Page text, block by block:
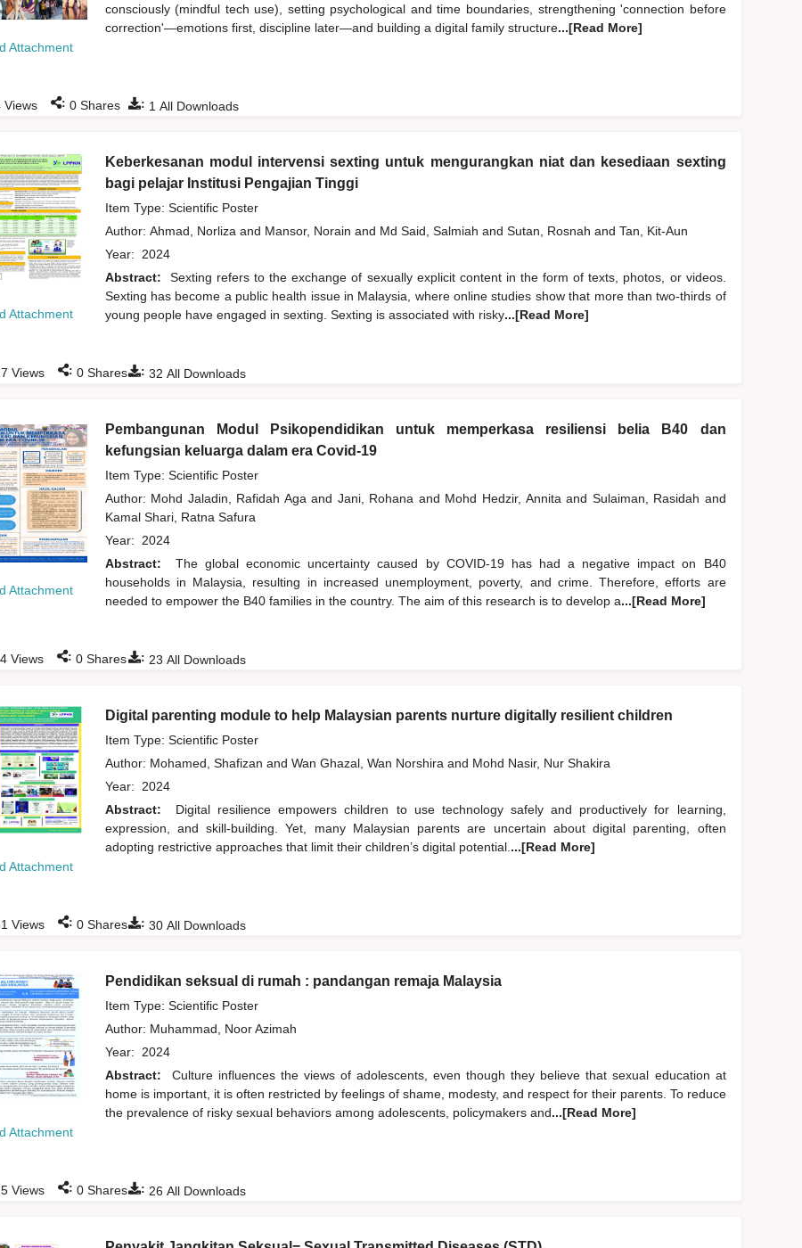
Attachment
consciously (mindful tech use), setting psychological and time boundaries, strengthening 'connection before
correction'—emotions first, discipline later—and building a digital family structure...[Read More]
: 1 All Downloads
Views : 0Shares
Attachment
Keberkesanan modul intervensi sexting untuk mengurangkan niat dan kesediaan sexting
bagi pelajar Institusi Pengajian Tinggi
Item Type: Scientific Poster
Author: Ahmad, Norliza and Mansor, Norain and Md Said, Salmiah and Sutan, Rosnah and Tan, Kit-Aun
Year: 2024
Abstract:
Sexting refers to the exchange of sexually explicit content in the form of texts, photos, or videos.
Sexting has become a public health issue in Malaysia, where online studies show that more than two-thirds of
young people have engaged in sexting. Sexting is associated with risky...[Read More]
: 32 All Downloads
Views : 0Shares
Attachment
Pembangunan Modul Psikopendidikan untuk memperkasa resiliensi belia B40 dan
kefungsian keluarga dalam era Covid-19
Item Type: Scientific Poster
Author: Mohd Jaladin, Rafidah Agaand Jani, Rohana and Mohd Hedzir, Annitaand Sulaiman, Rasidah and
Kamal Shari, Ratna Safura
Year: 2024
Abstract:
The global economic uncertainty caused by COVID-19 has had a negative impact on B40
households in Malaysia, resulting in increased unemployment, poverty, and crime. Therefore, efforts are
needed to empower the B40 families in the country. The aim of this research is to develop a...[Read More]
: 23 All Downloads
Views : 0Shares
Attachment
Digital parenting module to help Malaysian parents nurture digitally resilient children
Item Type: Scientific Poster
Author: Mohamed, Shafizan and Wan Ghazal, Wan Norshira and Mohd Nasir, Nur Shakira
Year: 2024
Abstract:
Digital resilience empowers children to use technology safely and productively for learning,
expression, and skill-building. Yet, many Malaysian parents are uncertain about digital parenting, often
adopting restrictive approaches that limit their children’s digital potential. ...[Read More]
: 30All Downloads
Views : 0Shares
Attachment
Pendidikan seksual di rumah : pandangan remaja Malaysia
Item Type: Scientific Poster
Author: Muhammad, Noor Azimah
Year: 2024
Abstract:
Culture influences the views of adolescents, even though they believe that sexual education at
home is important, it is often restricted by feelings of shame, modesty, and respect for their parents. To reduce
the prevalence of risky sexual behaviors among adolescents, policymakers and...[Read More]
: 26 All Downloads
Views : 0Shares